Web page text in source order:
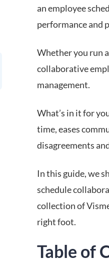
an employee
performance and
Whether you run
collaborative
management.
What’s in it for
time, eases
disagreements
In this guide, we
schedule
collection of
right foot.
Table of